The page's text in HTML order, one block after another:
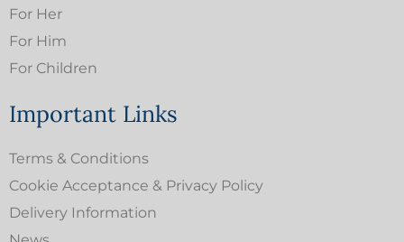
For Her
For Him
For Children
Important Links
Terms & Conditions
Cookie Acceptance & Privacy Policy
Delivery Information